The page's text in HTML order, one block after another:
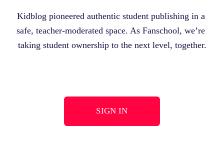
Kidblog pioneered authentic student publishing in a
safe, teacher-moderated space. As Fanschool, we’re
taking student ownership to the next level, together.
SIGN IN